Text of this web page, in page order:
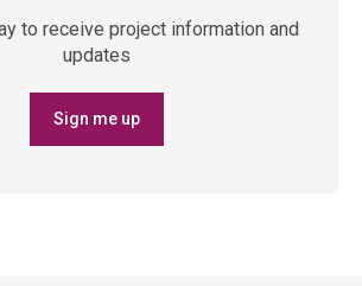
to receive project information and
updates
Sign me up